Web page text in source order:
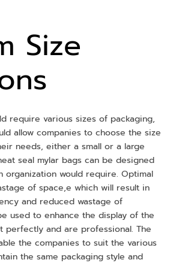
Size
require various sizes of packaging,
allow companies to choose the size
needs, either a small or a large
seal mylar bags can be designed
organization would require. Optimal
of space,e which will result in
and reduced wastage of
used to enhance the display of the
perfectly and are professional. The
the companies to suit the various
the same packaging style and